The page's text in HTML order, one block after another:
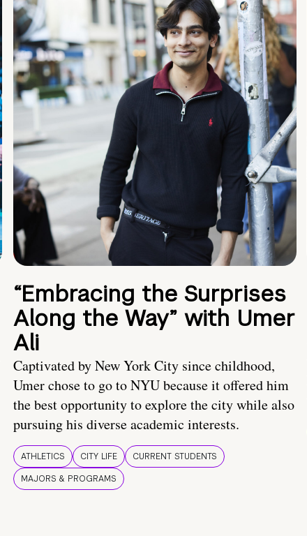
“Embracing the Surprises
Along the Way” with Umer
Ali
Captivated by New York City since childhood,
Umer chose to go to NYU because it offered him
the best opportunity to explore the city while also
pursuing his diverse academic interests.
ATHLETICS CITY LIFE
CURRENT STUDENTS
MAJORS & PROGRAMS